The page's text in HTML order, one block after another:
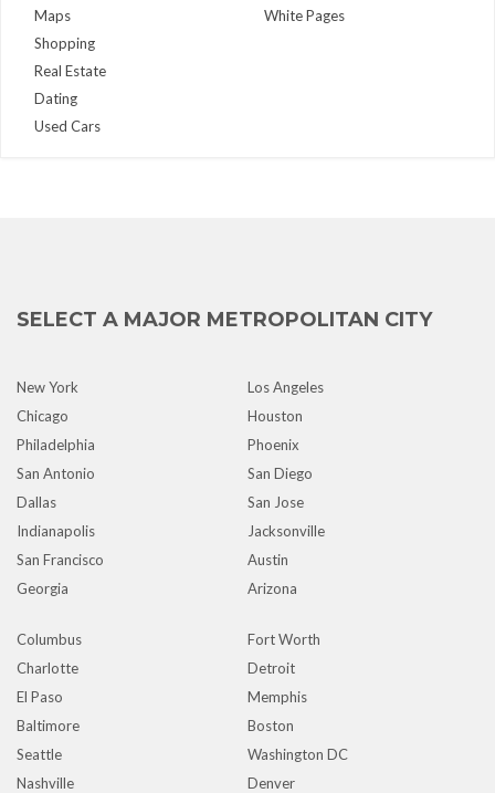
Maps
White Pages
Shopping
Real Estate
Dating
Used Cars
SELECT A MAJOR METROPOLITAN CITY
New York
Los Angeles
Chicago
Houston
Philadelphia
Phoenix
San Antonio
San Diego
Dallas
San Jose
Indianapolis
Jacksonville
San Francisco
Austin
Georgia
Arizona
Columbus
Fort Worth
Charlotte
Detroit
El Paso
Memphis
Baltimore
Boston
Seattle
Washington DC
Nashville
Denver